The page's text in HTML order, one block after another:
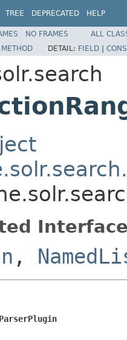
TREE DEPRECATED HELP
NO FRAMES
ALL
METHOD DETAIL: FIELD |
,